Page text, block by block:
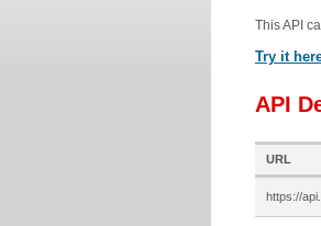
This API
Try it
API
URL
https://